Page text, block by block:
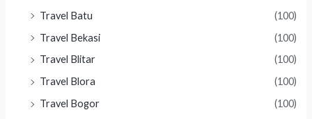
Travel Batu
(100)
Travel Bekasi
(100)
Travel Blitar
(100)
Travel Blora
(100)
Travel Bogor
(100)